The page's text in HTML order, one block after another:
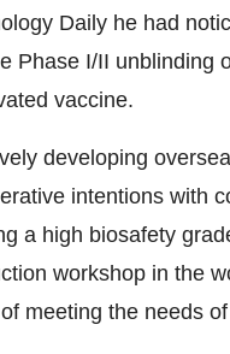
Daily he had
Phase I/II unblinding
vaccine.
developing
intentions with
a high biosafety
workshop in the
meeting the needs